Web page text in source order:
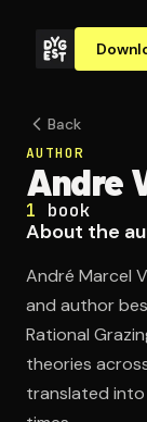
Back
AUTHOR
Andre
1 book
About the
André Marcel
and author
Rational
theories
translated into